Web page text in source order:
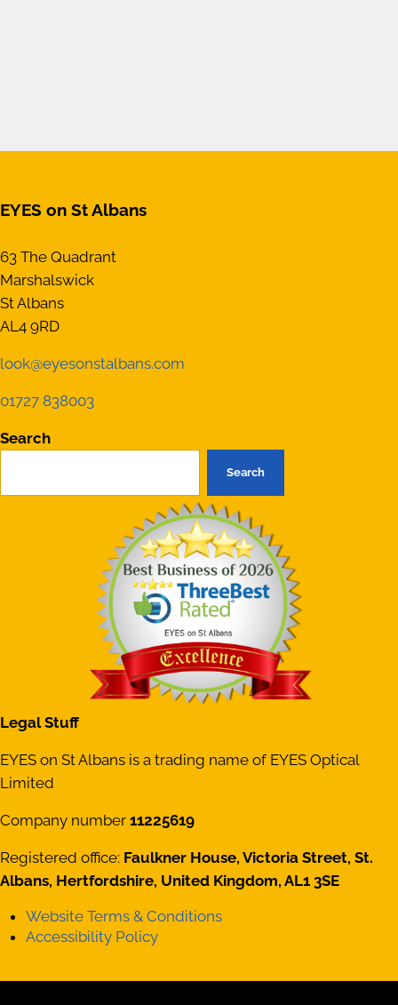
EYES on St Albans
63 The Quadrant
Marshalswick
St Albans
AL4 9RD
look@eyesonstalbans.com
01727 838003
Search
Search
Legal Stuff
EYES on St Albans is a trading name of EYES Optical
Limited
Company number11225619
Registered office: Faulkner House, Victoria Street, St.
Albans, Hertfordshire, United Kingdom, AL1 3SE
Website Terms & Conditions
Accessibility Policy